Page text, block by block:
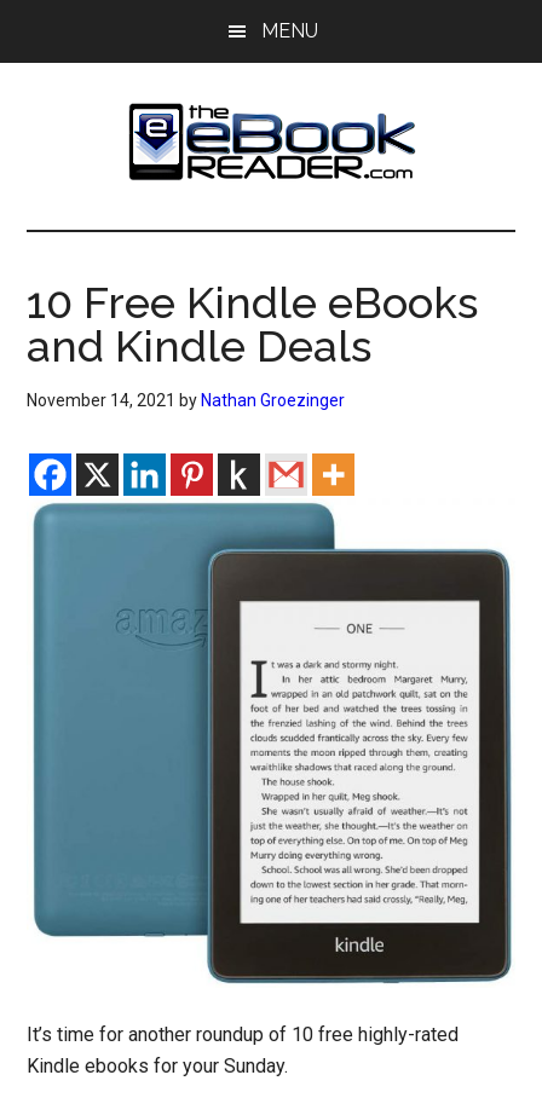
MENU
The
eBook
Reader
eBook
Blog
10 Free Kindle eBooks
and Kindle Deals
November 14, 2021 by Nathan Groezinger
It’s time for another roundup of 10 free highly-rated
Kindle ebooks for your Sunday.